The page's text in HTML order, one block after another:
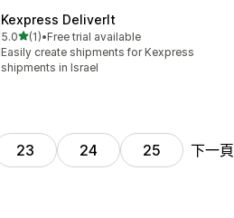
Kexpress DeliverIt
5.0滿分 5 顆星
(1)
共有 1 則評價
•Free trial available
Easily create shipments for Kexpress
shipments in Israel
23 24 25 下一頁